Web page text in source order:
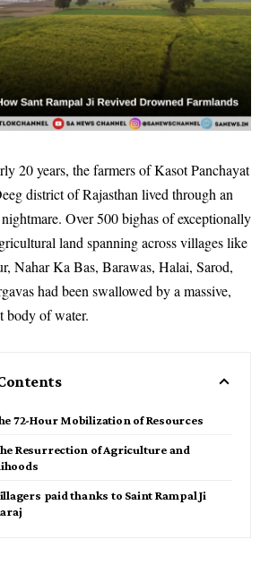
20 years, the farmers of Kasot Panchayat
district of Rajasthan lived through an
nightmare. Over 500 bighas of exceptionally
land spanning across villages like
Nahar Ka Bas, Barawas, Halai, Sarod,
had been swallowed by a massive,
body of water.
72-Hour Mobilization of Resources
Resurrection of Agriculture and
paid thanks to Saint Rampal Ji